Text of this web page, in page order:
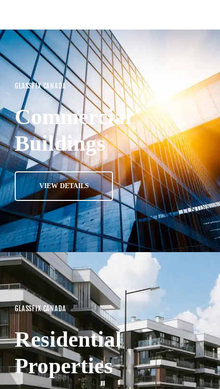
GLASSFIX CANADA
Commercial
Buildings
VIEW DETAILS
GLASSFIX CANADA
Residential
Properties